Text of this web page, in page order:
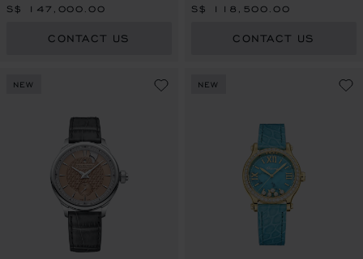
S$ 147,000.00
CONTACT US
S$ 118,500.00
CONTACT US
NEW NEW